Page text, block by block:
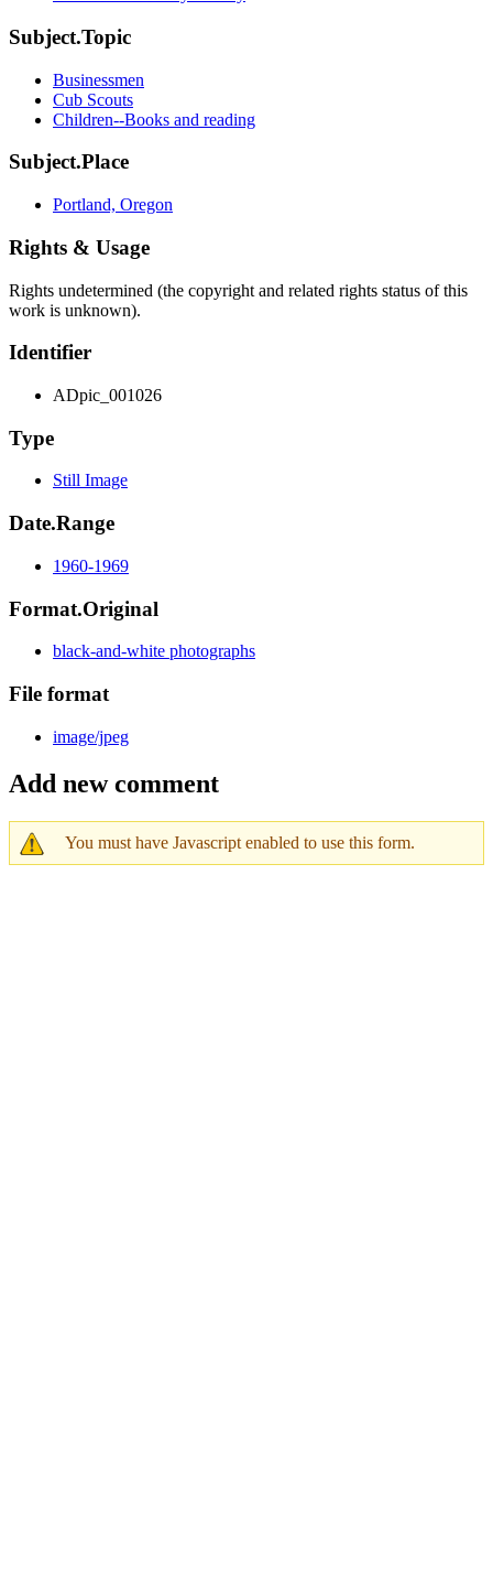
Subject.Topic
Businessmen
Cub Scouts
Children--Books and reading
Subject.Place
Portland, Oregon
Rights & Usage
Rights undetermined (the copyright and related rights status of this
work is unknown).
Identifier
ADpic_001026
Type
Still Image
Date.Range
1960-1969
Format.Original
black-and-white photographs
File format
image/jpeg
Add new comment
You must have Javascript enabled to use this form.